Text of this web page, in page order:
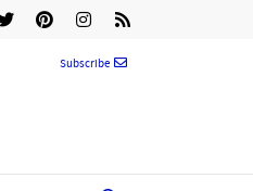
Subscribe